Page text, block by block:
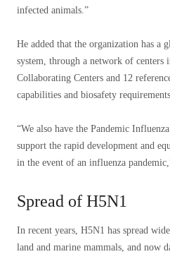
infected animals.”
He added that the organization has a
system, through a network of centers
Collaborating Centers and 12
capabilities and biosafety
“We also have the Pandemic
support the rapid development and
in the event of an influenza
Spread of H5N1
In recent years, H5N1 has spread
land and marine mammals, and now